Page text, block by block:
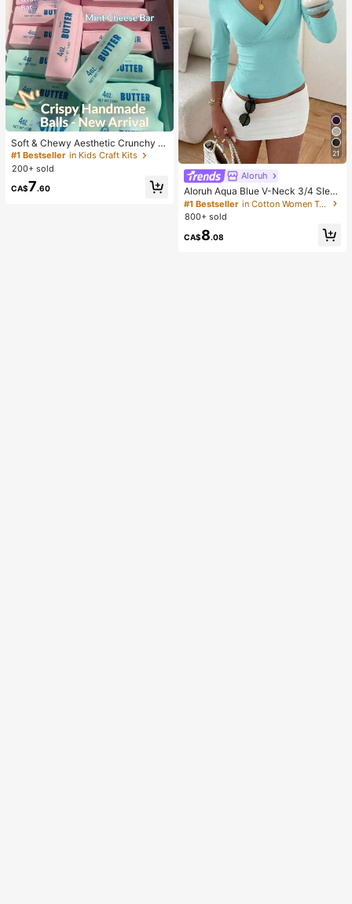
Soft & Chewy Aesthetic Crunchy H
andmade Butter Stick Squeeze To
y, Dual-Color Strawberry & Mint Re
alistic Butter Stick, Crunchy ASMR
Malleable Stress Relief Toy, Food-
Shaped Desktop Decor, Cute Birthd
#1 Bestseller in Kids Craft Kits
200+ sold
CA$7.60
21
Aloruh
Aloruh Aqua Blue V-Neck 3/4 Slee
ve Slimming T-Shirt Everyday Sexy
Autumn Casual Outfits Clothes Bea
ho Y2k Clothes Y2K Tops
#1 Bestseller
in Cotton Women T-Shirts
800+ sold
CA$8.08